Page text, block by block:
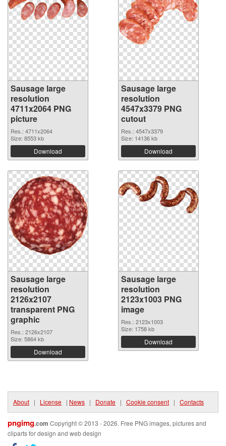
Sausage large
resolution
4711x2064 PNG
picture
Res.: 4711x2064
Size: 8553 kb
Download
Sausage large
resolution
4547x3379 PNG
cutout
Res.: 4547x3379
Size: 14136 kb
Download
Sausage large
resolution
2126x2107
transparent PNG
graphic
Res.: 2126x2107
Size: 5864 kb
Download
Sausage large
resolution
2123x1003 PNG
image
Res.: 2123x1003
Size: 1758 kb
Download
About | License | News | Donate | Cookie consent | Contacts
pngimg.com Copyright © 2013 - 2026. Free PNG images, pictures and
cliparts for design and web design